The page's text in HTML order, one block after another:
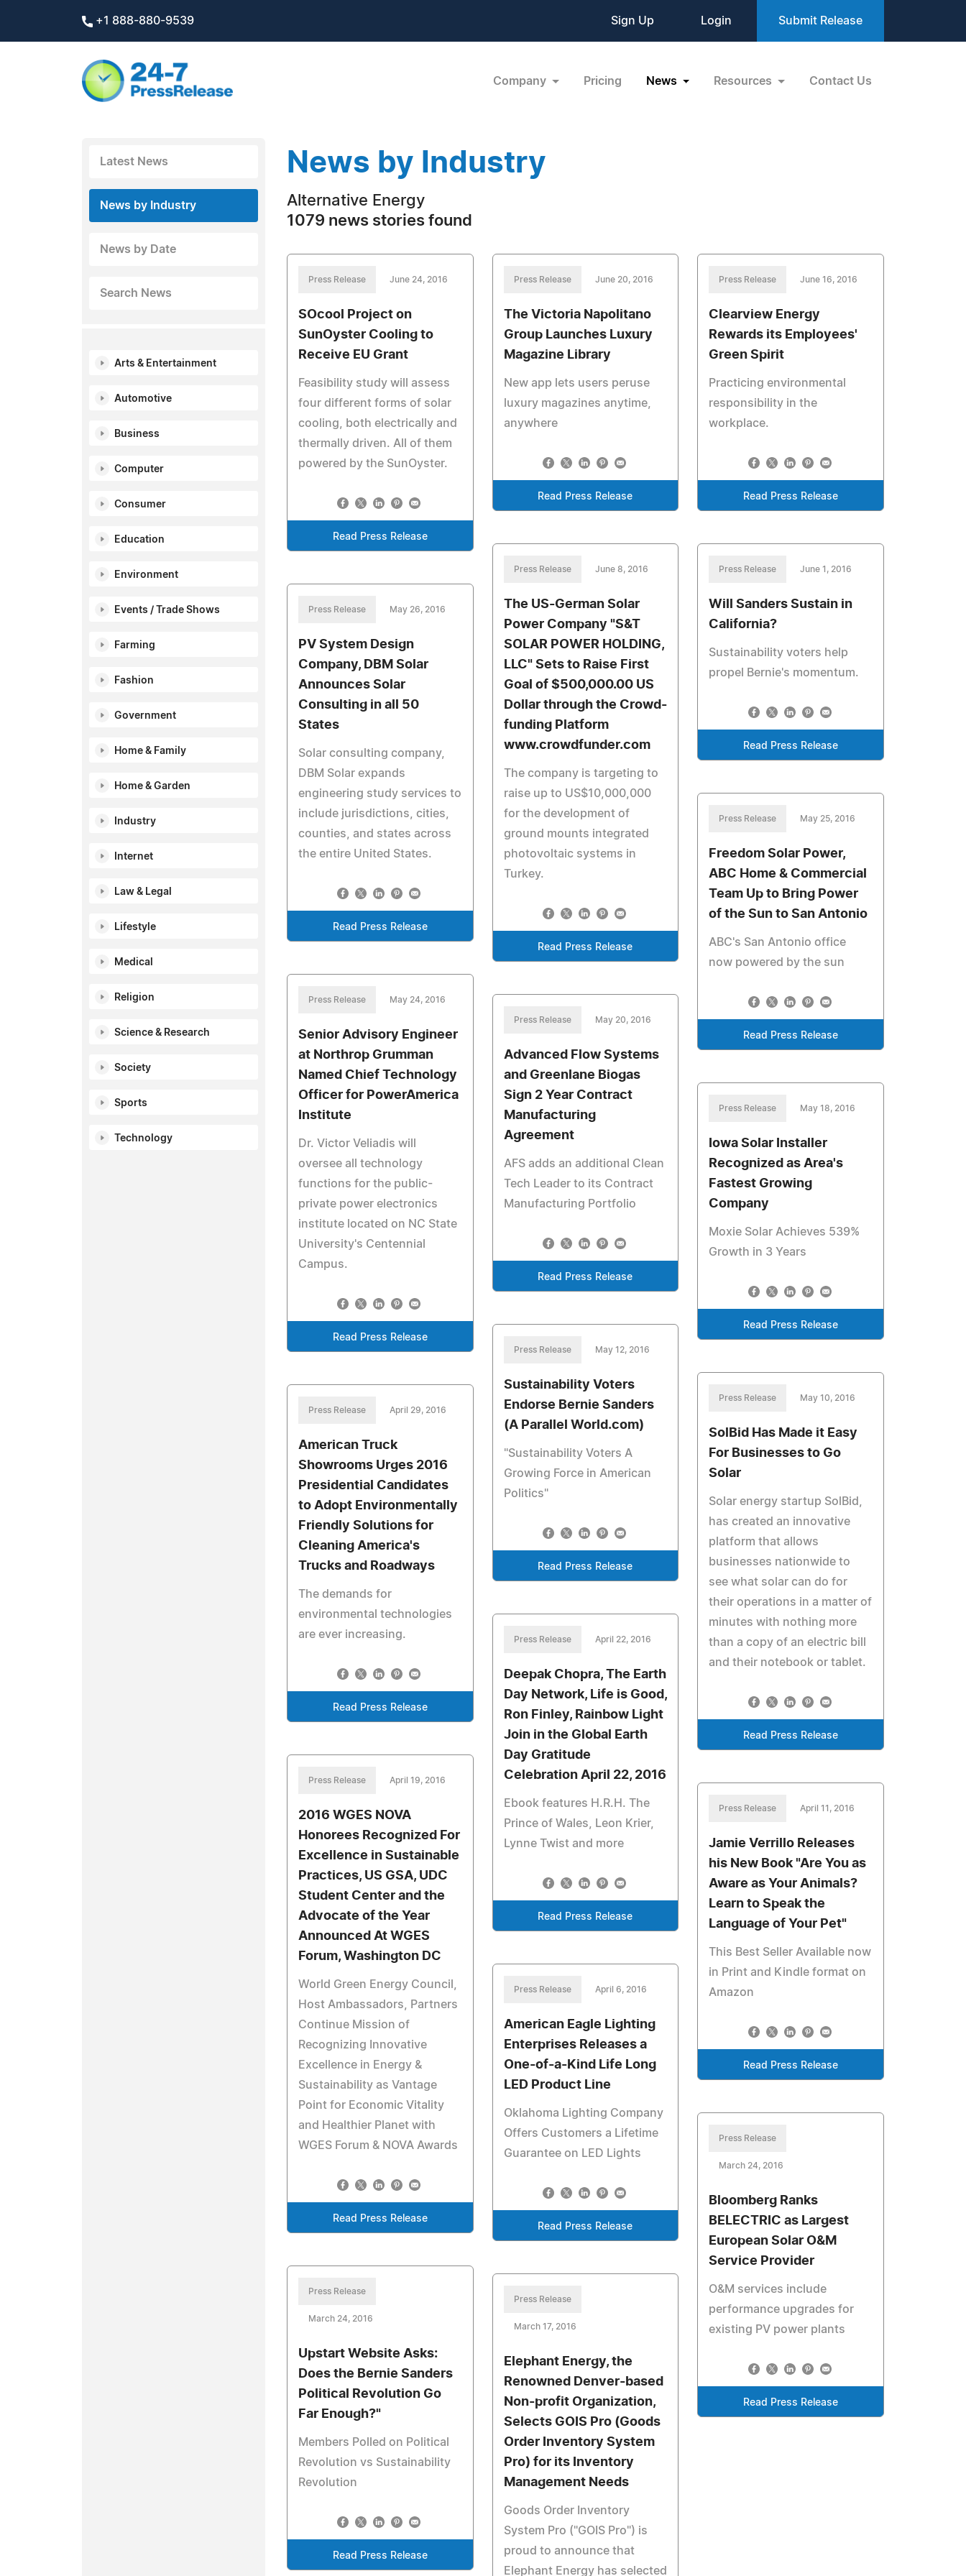
+1 888-880-9539 Sign Up Login Submit Release
Company Pricing News Resources Contact Us
Latest News
News by Industry
News by Date
Search News
Arts & Entertainment
Automotive
Business
Computer
Consumer
Education
Environment
Events / Trade Shows
Farming
Fashion
Government
Home & Family
Home & Garden
Industry
Internet
Law & Legal
Lifestyle
Medical
Religion
Science & Research
Society
Sports
Technology
News by Industry
Alternative Energy
1079 news stories found
Press Release June 24, 2016
SOcool Project on
SunOyster Cooling to
Receive EU Grant
Feasibility study will assess
four different forms of solar
cooling, both electrically and
thermally driven. All of them
powered by the SunOyster.
Read Press Release
Press Release June 20, 2016
The Victoria Napolitano
Group Launches Luxury
Magazine Library
New app lets users peruse
luxury magazines anytime,
anywhere
Read Press Release
Press Release June 16, 2016
Clearview Energy
Rewards its Employees'
Green Spirit
Practicing environmental
responsibility in the
workplace.
Read Press Release
Press Release June 8, 2016
The US-German Solar
Power Company "S&T
SOLAR POWER HOLDING,
LLC" Sets to Raise First
Goal of $500,000.00 US
Dollar through the Crowd-
funding Platform
www.crowdfunder.com
The company is targeting to
raise up to US$10,000,000
for the development of
ground mounts integrated
photovoltaic systems in
Turkey.
Read Press Release
Press Release June 1, 2016
Will Sanders Sustain in
California?
Sustainability voters help
propel Bernie's momentum.
Read Press Release
Press Release May 26, 2016
PV System Design
Company, DBM Solar
Announces Solar
Consulting in all 50
States
Solar consulting company,
DBM Solar expands
engineering study services to
include jurisdictions, cities,
counties, and states across
the entire United States.
Read Press Release
Press Release May 25, 2016
Freedom Solar Power,
ABC Home & Commercial
Team Up to Bring Power
of the Sun to San Antonio
ABC's San Antonio office
now powered by the sun
Read Press Release
Press Release May 24, 2016
Senior Advisory Engineer
at Northrop Grumman
Named Chief Technology
Officer for PowerAmerica
Institute
Dr. Victor Veliadis will
oversee all technology
functions for the public-
private power electronics
institute located on NC State
University's Centennial
Campus.
Read Press Release
Press Release May 20, 2016
Advanced Flow Systems
and Greenlane Biogas
Sign 2 Year Contract
Manufacturing
Agreement
AFS adds an additional Clean
Tech Leader to its Contract
Manufacturing Portfolio
Read Press Release
Press Release May 18, 2016
Iowa Solar Installer
Recognized as Area's
Fastest Growing
Company
Moxie Solar Achieves 539%
Growth in 3 Years
Read Press Release
Press Release May 12, 2016
Sustainability Voters
Endorse Bernie Sanders
(A Parallel World.com)
"Sustainability Voters A
Growing Force in American
Politics"
Read Press Release
Press Release May 10, 2016
SolBid Has Made it Easy
For Businesses to Go
Solar
Solar energy startup SolBid,
has created an innovative
platform that allows
businesses nationwide to
see what solar can do for
their operations in a matter of
minutes with nothing more
than a copy of an electric bill
and their notebook or tablet.
Read Press Release
Press Release April 29, 2016
American Truck
Showrooms Urges 2016
Presidential Candidates
to Adopt Environmentally
Friendly Solutions for
Cleaning America's
Trucks and Roadways
The demands for
environmental technologies
are ever increasing.
Read Press Release
Press Release April 22, 2016
Deepak Chopra, The Earth
Day Network, Life is Good,
Ron Finley, Rainbow Light
Join in the Global Earth
Day Gratitude
Celebration April 22, 2016
Ebook features H.R.H. The
Prince of Wales, Leon Krier,
Lynne Twist and more
Read Press Release
Press Release April 19, 2016
2016 WGES NOVA
Honorees Recognized For
Excellence in Sustainable
Practices, US GSA, UDC
Student Center and the
Advocate of the Year
Announced At WGES
Forum, Washington DC
World Green Energy Council,
Host Ambassadors, Partners
Continue Mission of
Recognizing Innovative
Excellence in Energy &
Sustainability as Vantage
Point for Economic Vitality
and Healthier Planet with
WGES Forum & NOVA Awards
Read Press Release
Press Release April 11, 2016
Jamie Verrillo Releases
his New Book "Are You as
Aware as Your Animals?
Learn to Speak the
Language of Your Pet"
This Best Seller Available now
in Print and Kindle format on
Amazon
Read Press Release
Press Release April 6, 2016
American Eagle Lighting
Enterprises Releases a
One-of-a-Kind Life Long
LED Product Line
Oklahoma Lighting Company
Offers Customers a Lifetime
Guarantee on LED Lights
Read Press Release
Press Release
March 24, 2016
Bloomberg Ranks
BELECTRIC as Largest
European Solar O&M
Service Provider
O&M services include
performance upgrades for
existing PV power plants
Read Press Release
Press Release
March 24, 2016
Upstart Website Asks:
Does the Bernie Sanders
Political Revolution Go
Far Enough?"
Members Polled on Political
Revolution vs Sustainability
Revolution
Read Press Release
Press Release
March 17, 2016
Elephant Energy, the
Renowned Denver-based
Non-profit Organization,
Selects GOIS Pro (Goods
Order Inventory System
Pro) for its Inventory
Management Needs
Goods Order Inventory
System Pro ("GOIS Pro") is
proud to announce that
Elephant Energy has selected